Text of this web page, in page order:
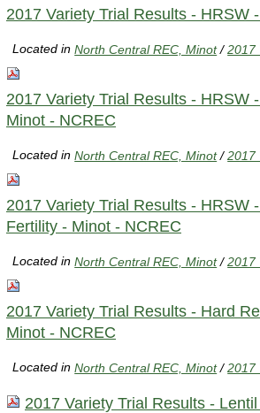
2017 Variety Trial Results - HRSW
Located inNorth Central REC, Minot /2017
2017 Variety Trial Results - HRSW
Minot - NCREC
Located inNorth Central REC, Minot /2017
2017 Variety Trial Results - HRSW
Fertility - Minot - NCREC
Located inNorth Central REC, Minot /2017
2017 Variety Trial Results - Hard
Minot - NCREC
Located inNorth Central REC, Minot /2017
2017 Variety Trial Results -